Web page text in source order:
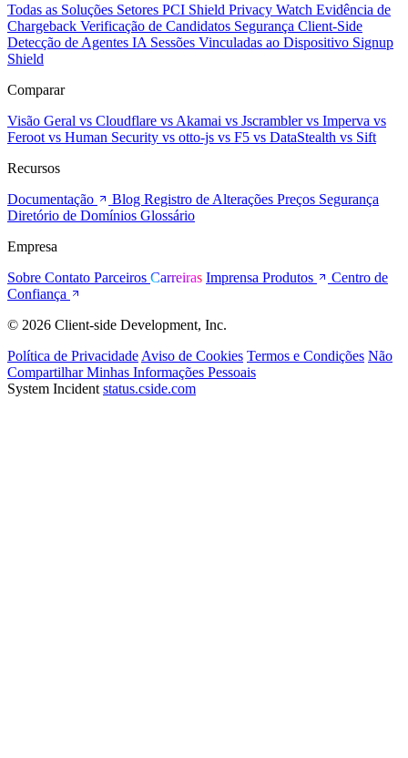
Todas as Soluções Setores PCI Shield Privacy Watch Evidência de
Chargeback Verificação de Candidatos Segurança Client-Side
Detecção de Agentes IA Sessões Vinculadas ao Dispositivo Signup
Shield
Comparar
Visão Geral vs Cloudflare vs Akamai vs Jscramblervs Imperva vs
Feroot vs Human Security vs otto-js vs F5 vs DataStealth vs Sift
Recursos
Documentação
Blog Registro de Alterações Preços Segurança
Diretório de Domínios Glossário
Empresa
Sobre Contato Parceiros Carreiras Imprensa Produtos
Centro de
Confiança
© 2026 Client-side Development, Inc.
Política de Privacidade Aviso de Cookies Termos e Condições Não
Compartilhar Minhas Informações Pessoais
System Incident status.cside.com